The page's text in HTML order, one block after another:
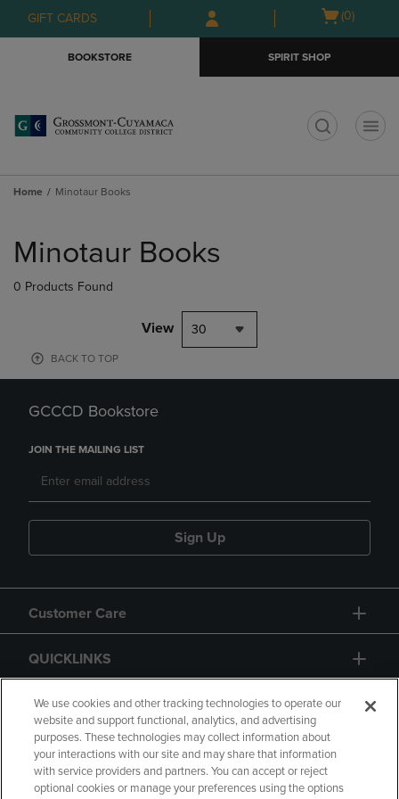
Skip
to
Skip
to
menu
GIFT CARDS
Open
(0)
BOOKSTORE SPIRIT SHOP
Home Minotaur Books
products
Minotaur Books
0 Products Found
View 30
BACK TO TOP
GCCCD Bookstore
JOIN THE MAILING LIST
Sign Up
Customer Care
QUICKLINKS
GIFT CARD
We use cookies and other tracking technologies to operate our
website and support functional, analytics, and advertising
purposes. These technologies may collect information about
your interactions with our site and may share that information
with service providers and partners. You can accept or reject
optional cookies or manage your preferences using the options